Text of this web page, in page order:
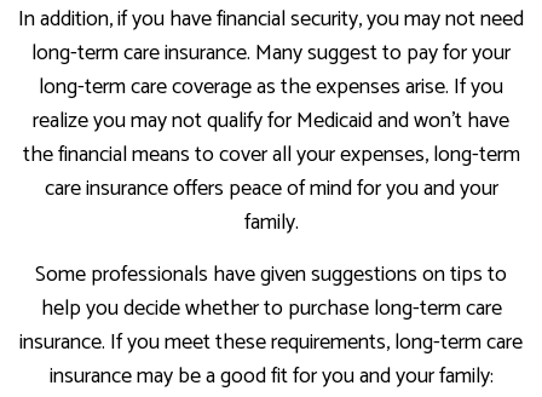
In addition, if you have financial security, you may not need
long-term care insurance. Many suggest to pay for your
long-term care coverage as the expenses arise. If you
realize you may not qualify for Medicaid and won't have
the financial means to cover all your expenses, long-term
care insurance offers peace of mind for you and your
family.
Some professionals have given suggestions on tips to
help you decide whether to purchase long-term care
insurance. If you meet these requirements, long-term care
insurance may be a good fit for you and your family: